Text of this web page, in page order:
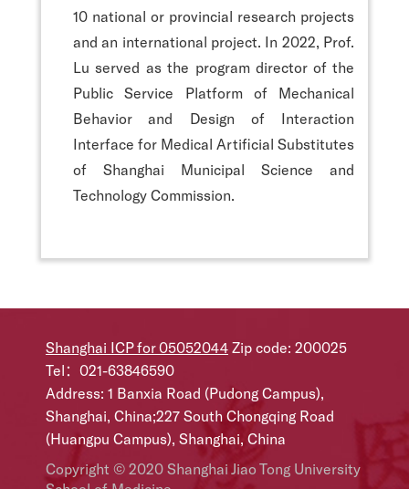
10 national or provincial research projects
and an international project. In 2022, Prof.
Lu served as the program director of the
Public Service Platform of Mechanical
Behavior and Design of Interaction
Interface for Medical Artificial Substitutes
of Shanghai Municipal Science and
Technology Commission.
Shanghai ICP for 05052044 Zip code: 200025
Tel：021-63846590
Address: 1 Banxia Road (Pudong Campus),
Shanghai, China;227 South Chongqing Road
(Huangpu Campus), Shanghai, China
Copyright © 2020 Shanghai Jiao Tong University